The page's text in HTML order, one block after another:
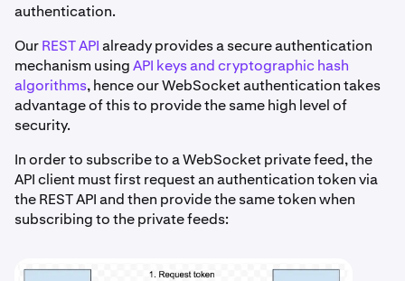
authentication.
OurREST APIalready provides a secure authentication
mechanism usingAPI keys and cryptographic hash
algorithms, hence our WebSocket authentication takes
advantage of this to provide the same high level of
security.
In order to subscribe to a WebSocket private feed, the
API client must first request an authentication token via
the REST API and then provide the same token when
subscribing to the private feeds: